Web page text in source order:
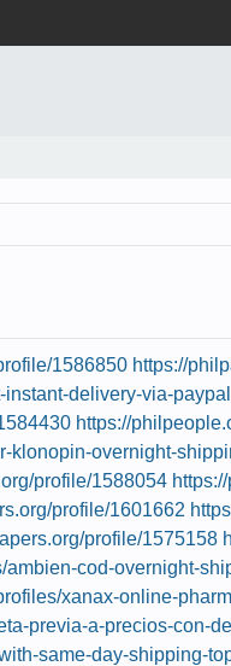
1586850 https://
delivery-via-paypal
https://
klonopin-overnight-
profile/1588054
profile/1601662
profile/1575158
cod-overnight-
xanax-online-
previa-a-precios-con-
same-day-shipping-